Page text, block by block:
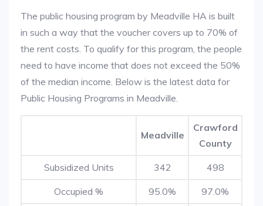
The public housing program by Meadville HA is built
in such a way that the voucher covers up to 70% of
the rent costs. To qualify for this program, the people
need to have income that does not exceed the 50%
of the median income. Below is the latest data for
Public Housing Programs in Meadville.
Meadville
Crawford
County
Subsidized Units 342 498
Occupied % 95.0% 97.0%